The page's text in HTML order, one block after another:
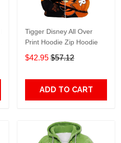
Tigger Disney All Over
Print Hoodie Zip Hoodie
$42.95 $57.12
ADD TO CART